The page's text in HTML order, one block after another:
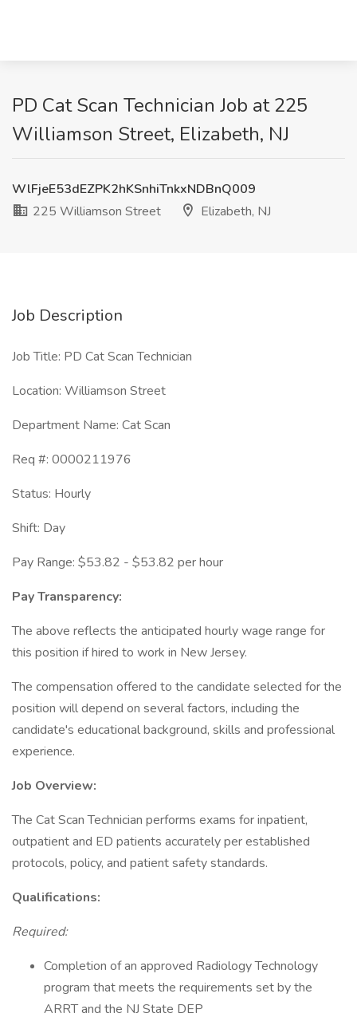
PD Cat Scan Technician Job at 225
Williamson Street, Elizabeth, NJ
WlFjeE53dEZPK2hKSnhiTnkxNDBnQ009
225 Williamson Street
Elizabeth, NJ
Job Description
Job Title: PD Cat Scan Technician
Location: Williamson Street
Department Name: Cat Scan
Req #: 0000211976
Status: Hourly
Shift: Day
Pay Range: $53.82 - $53.82 per hour
Pay Transparency:
The above reflects the anticipated hourly wage range for
this position if hired to work in New Jersey.
The compensation offered to the candidate selected for the
position will depend on several factors, including the
candidate's educational background, skills and professional
experience.
Job Overview:
The Cat Scan Technician performs exams for inpatient,
outpatient and ED patients accurately per established
protocols, policy, and patient safety standards.
Qualifications:
Required:
Completion of an approved Radiology Technology
program that meets the requirements set by the
ARRT and the NJ State DEP